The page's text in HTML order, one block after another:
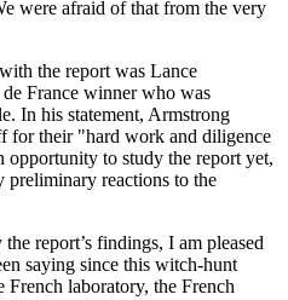
were afraid of that from the very
the report was Lance
France winner who was
In his statement, Armstrong
for their "hard work and diligence
opportunity to study the report yet,
reactions to the
report’s findings, I am pleased
saying since this witch-hunt
laboratory, the French